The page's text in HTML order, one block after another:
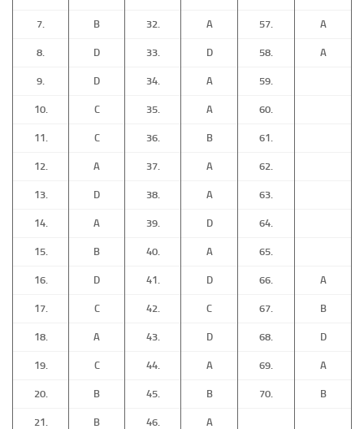
7. B 32. A 57. A
8. D 33. D 58. A
9. D 34. A 59.
10. C 35. A 60.
11. C 36. B 61.
12. A 37. A 62.
13. D 38. A 63.
14. A 39. D 64.
15. B 40. A 65.
16. D 41. D 66. A
17. C 42. C 67. B
18. A 43. D 68. D
19. C 44. A 69. A
20. B 45. B 70. B
21. B 46. A